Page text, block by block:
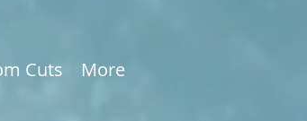
Cuts More